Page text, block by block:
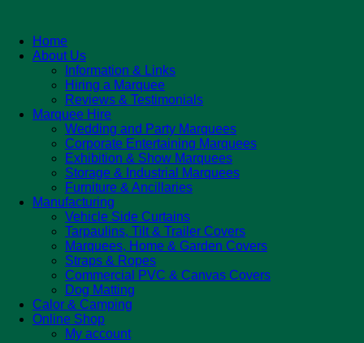
Home
About Us
Information & Links
Hiring a Marquee
Reviews & Testimonials
Marquee Hire
Wedding and Party Marquees
Corporate Entertaining Marquees
Exhibition & Show Marquees
Storage & Industrial Marquees
Furniture & Ancillaries
Manufacturing
Vehicle Side Curtains
Tarpaulins, Tilt & Trailer Covers
Marquees, Home & Garden Covers
Straps & Ropes
Commercial PVC & Canvas Covers
Dog Matting
Calor & Camping
Online Shop
My account